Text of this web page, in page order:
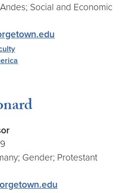
Social and Economic
Gender; Protestant